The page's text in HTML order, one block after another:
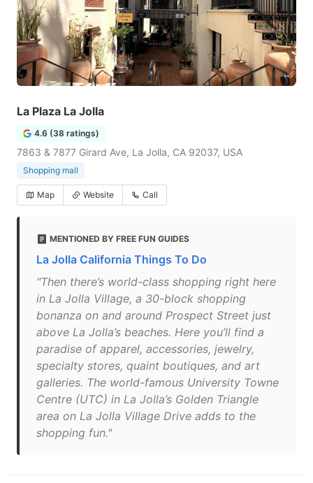
La Plaza La Jolla
4.6 (38 ratings)
7863 & 7877 Girard Ave, La Jolla, CA 92037, USA
Shopping mall
Map Website Call
MENTIONED BY FREE FUN GUIDES
La Jolla California Things To Do
"Then there’s world-class shopping right here
in La Jolla Village, a 30-block shopping
bonanza on and around Prospect Street just
above La Jolla’s beaches. Here you’ll find a
paradise of apparel, accessories, jewelry,
specialty stores, quaint boutiques, and art
galleries. The world-famous University Towne
Centre (UTC) in La Jolla’s Golden Triangle
area on La Jolla Village Drive adds to the
shopping fun."